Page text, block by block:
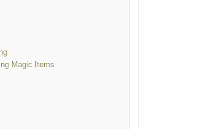
Magic Items